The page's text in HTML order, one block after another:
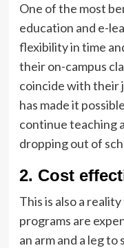
One of the most
education and e-
flexibility in time
their on-campus
coincide with their
has made it
continue teaching
dropping out of
2. Cost
This is also a
programs are
an arm and a leg